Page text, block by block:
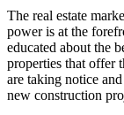
The real estate
power is at the
educated about the
properties that offer
are taking notice
new construction